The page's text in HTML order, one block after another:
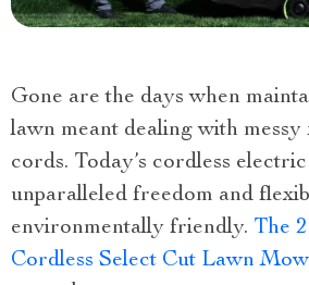
Gone are the days when
lawn meant dealing with
cords. Today’s cordless
unparalleled freedom and
environmentally friendly. The
Cordless Select Cut Lawn